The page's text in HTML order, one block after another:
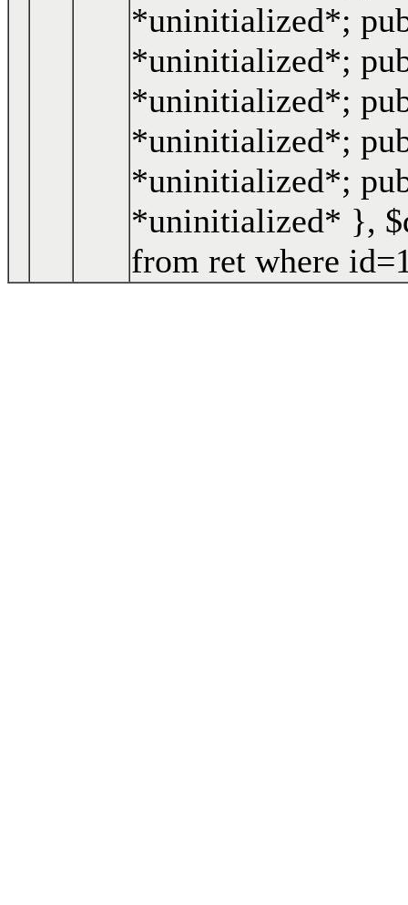
*uninitialized*;
*uninitialized*;
*uninitialized*;
*uninitialized*;
*uninitialized*;
*uninitialized* },
from ret where